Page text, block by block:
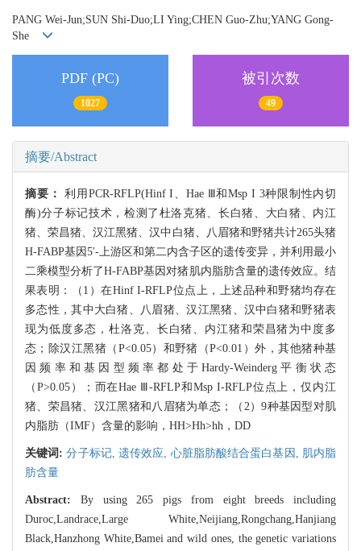
PANG Wei-Jun;SUN Shi-Duo;LI Ying;CHEN Guo-Zhu;YANG Gong-
She
PDF (PC)
1027
被引次数
49
摘要/Abstract
摘要： 利用PCR-RFLP(Hinf I、Hae Ⅲ和Msp I 3种限制性内切
酶)分子标记技术，检测了杜洛克猪、长白猪、大白猪、内江
猪、荣昌猪、汉江黑猪、汉中白猪、八眉猪和野猪共计265头猪
H-FABP基因5′-上游区和第二内含子区的遗传变异，并利用最小
二乘模型分析了H-FABP基因对猪肌内脂肪含量的遗传效应。结
果表明：（1）在Hinf I-RFLP位点上，上述品种和野猪均存在
多态性，其中大白猪、八眉猪、汉江黑猪、汉中白猪和野猪表
现为低度多态，杜洛克、长白猪、内江猪和荣昌猪为中度多
态；除汉江黑猪（P<0.05）和野猪（P<0.01）外，其他猪种基
因频率和基因型频率都处于Hardy-Weinderg平衡状态
（P>0.05）；而在Hae Ⅲ-RFLP和Msp I-RFLP位点上，仅内江
猪、荣昌猪、汉江黑猪和八眉猪为单态；（2）9种基因型对肌
内脂肪（IMF）含量的影响，HH>Hh>hh，DD
关键词:分子标记, 遗传效应, 心脏脂肪酸结合蛋白基因, 肌内脂
肪含量
Abstract: By using 265 pigs from eight breeds including
Duroc,Landrace,Large White,Neijiang,Rongchang,Hanjiang
Black,Hanzhong White,Bamei and wild ones, the genetic variations